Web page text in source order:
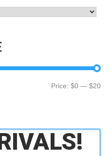
Min
Price: $0 — $20